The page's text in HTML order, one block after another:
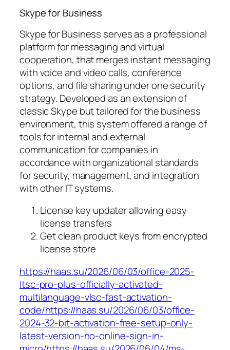
Skype for Business
Skype for Business serves as a professional
platform for messaging and virtual
cooperation, that merges instant messaging
with voice and video calls, conference
options, and file sharing under one security
strategy. Developed as an extension of
classic Skype but tailored for the business
environment, this system offered a range of
tools for internal and external
communication for companies in
accordance with organizational standards
for security, management, and integration
with other IT systems.
License key updater allowing easy
license transfers
Get clean product keys from encrypted
license store
https://haas.su/2026/06/03/office-2025-
ltsc-pro-plus-officially-activated-
multilanguage-vlsc-fast-activation-
code/https://haas.su/2026/06/03/office-
2024-32-bit-activation-free-setup-only-
latest-version-no-online-sign-in-